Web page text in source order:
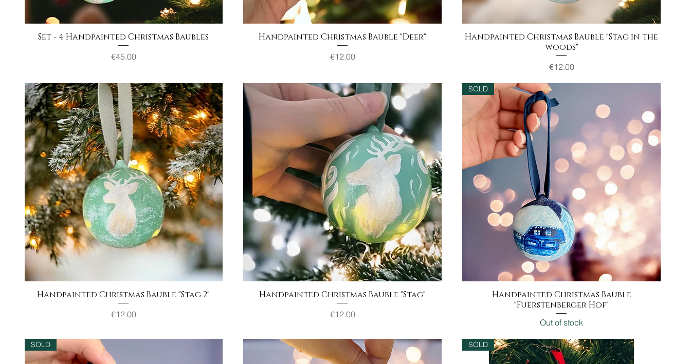
Quick View
Set - 4 Handpainted Christmas Baubles
Price
€45.00
Quick View
Handpainted Christmas Bauble "Deer"
Price
€12.00
Quick View
Handpainted Christmas Bauble "Stag in the
woods"
Price
€12.00
Quick View
Handpainted Christmas Bauble "Stag 2"
Price
€12.00
Quick View
Handpainted Christmas Bauble "Stag"
Price
€12.00
Quick View
SOLD
Handpainted Christmas Bauble
"Fuerstenberger Hof"
Out of stock
SOLD SOLD